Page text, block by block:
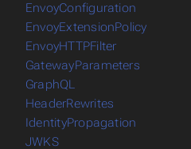
EnvoyConfiguration
EnvoyExtensionPolicy
EnvoyHTTPFilter
GatewayParameters
GraphQL
HeaderRewrites
IdentityPropagation
JWKS